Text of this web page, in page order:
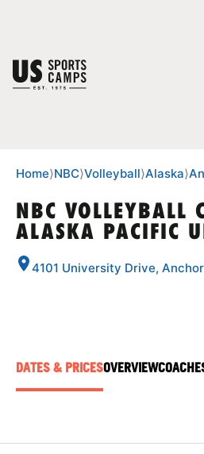
SPORTS
ABOUT
Home⟩NBC⟩Volleyball⟩Alaska⟩
NBC VOLLEYBALL
ALASKA PACIFIC
4101 University Drive,
DATES & PRICESOVERVIEW
You have no camps in your cart.